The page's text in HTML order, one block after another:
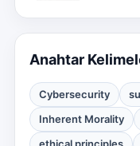
Anahtar
Cybersecurity
Inherent Morality